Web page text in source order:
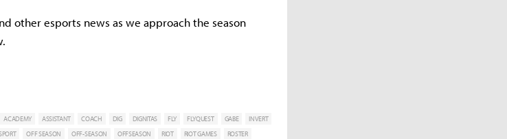
other esports news as we approach the season
ACADEMY ASSISTANT COACH DIG DIGNITAS FLY FLYQUEST GABE
INVERT
OFF SEASON OFF-SEASON OFFSEASON RIOT RIOT GAMES
ROSTER